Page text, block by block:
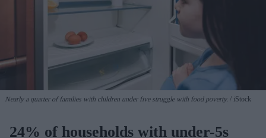
Nearly a quarter of families with children under five struggle with food poverty. iStock
24% of households with under-5s